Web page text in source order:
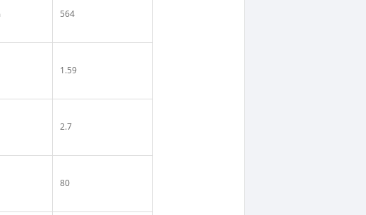
564
1.59
2.7
80